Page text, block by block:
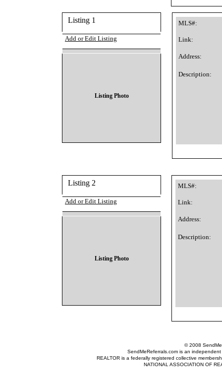
© 2008
SendMeReferrals.com is an
REALTOR is a federally registered collective
NATIONAL ASSOCIATION OF
Listing 1
Listing Photo
MLS#:
Description:
Link:
Address:
Add or Edit Listing
Listing 2
Listing Photo
MLS#:
Description:
Link:
Address:
Add or Edit Listing